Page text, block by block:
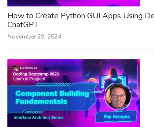
How to Create Python GUI Apps Using
ChatGPT
November 29, 2024